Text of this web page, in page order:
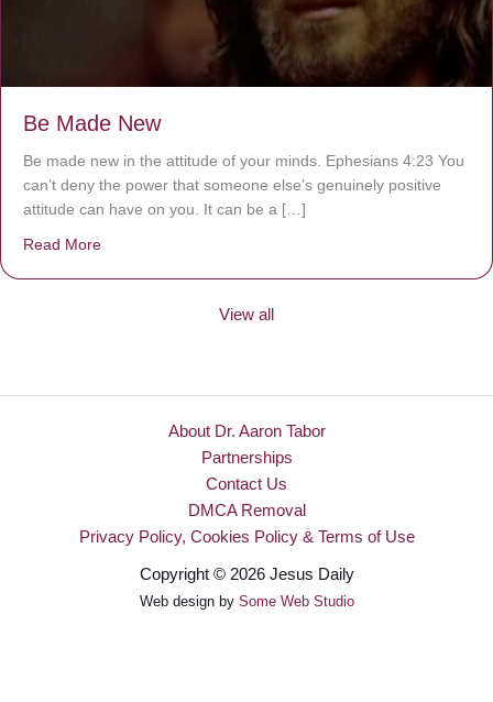
Be Made New
Be made new in the attitude of your minds. Ephesians 4:23 You
can’t deny the power that someone else’s genuinely positive
attitude can have on you. It can be a […]
Read More
View all
About Dr. Aaron Tabor
Partnerships
Contact Us
DMCA Removal
Privacy Policy, Cookies Policy & Terms of Use
Copyright © 2026 Jesus Daily
Web design by Some Web Studio